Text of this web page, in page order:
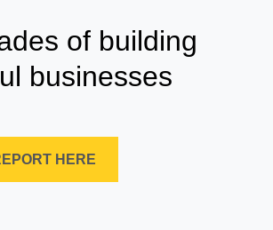
of building
businesses
HERE